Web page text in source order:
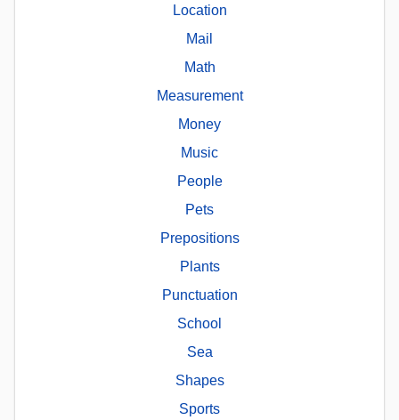
Location
Mail
Math
Measurement
Money
Music
People
Pets
Prepositions
Plants
Punctuation
School
Sea
Shapes
Sports